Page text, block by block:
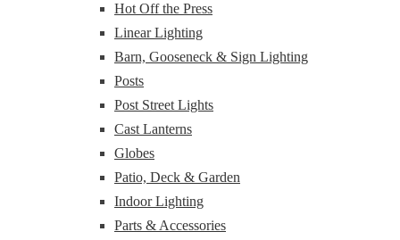
Hot Off the Press
Linear Lighting
Barn, Gooseneck & Sign Lighting
Posts
Post Street Lights
Cast Lanterns
Globes
Patio, Deck & Garden
Indoor Lighting
Parts & Accessories